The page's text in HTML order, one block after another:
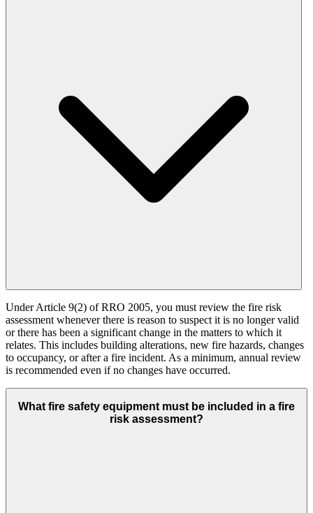
Under Article 9(2) of RRO 2005, you must review the fire risk
assessment whenever there is reason to suspect it is no longer valid
or there has been a significant change in the matters to which it
relates. This includes building alterations, new fire hazards, changes
to occupancy, or after a fire incident. As a minimum, annual review
is recommended even if no changes have occurred.
What fire safety equipment must be included in a fire
risk assessment?